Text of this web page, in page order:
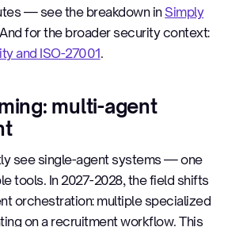
— see the breakdown inSimply
for the broader security context:
and ISO-27001.
multi-agent
see single-agent systems — one
tools. In 2027-2028, the field shifts
orchestration: multiple specialized
on a recruitment workflow. This